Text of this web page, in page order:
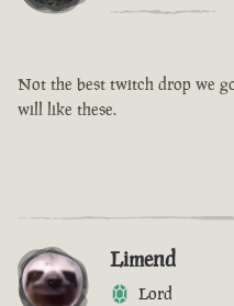
Not the best twitch drop we
will like these.
Limend
Lord